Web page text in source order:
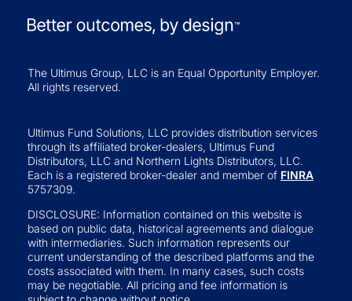
The Ultimus Group, LLC is an Equal Opportunity Employer.
All rights reserved.
Ultimus Fund Solutions, LLC provides distribution services
through its affiliated broker-dealers, Ultimus Fund
Distributors, LLC and Northern Lights Distributors, LLC.
Each is a registered broker-dealer and member of FINRA
5757309.
DISCLOSURE: Information contained on this website is
based on public data, historical agreements and dialogue
with intermediaries. Such information represents our
current understanding of the described platforms and the
costs associated with them. In many cases, such costs
may be negotiable. All pricing and fee information is